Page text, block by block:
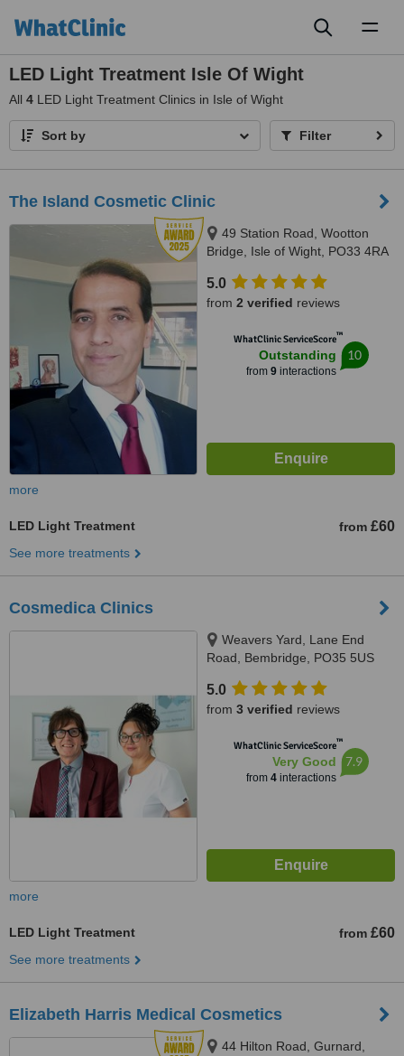
LED Light Treatment Isle Of Wight
All 4 LED Light Treatment Clinics in Isle of Wight
Sort by Filter
The Island Cosmetic Clinic
49 Station Road, Wootton
Bridge, Isle of Wight, PO33 4RA
5.0
from 2 verified reviews
WhatClinic ServiceScore™
Outstanding
from 9interactions
10
more
LED Light Treatment from £60
See more treatments
Cosmedica Clinics
Weavers Yard, Lane End
Road, Bembridge, PO35 5US
5.0
from 3 verified reviews
WhatClinic ServiceScore™
Very Good
from 4interactions
7.9
more
LED Light Treatment from £60
See more treatments
Elizabeth Harris Medical Cosmetics
44 Hilton Road, Gurnard,